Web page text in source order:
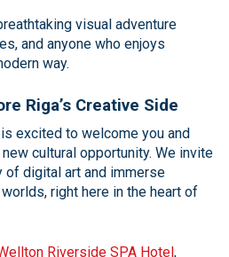
visual adventure
and anyone who enjoys
way.
Riga’s Creative Side
excited to welcome you and
cultural opportunity. We invite
of digital art and immerse
right here in the heart of
Riverside SPA Hotel,